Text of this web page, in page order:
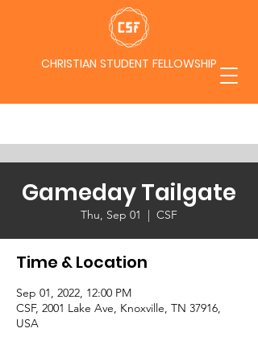
CHRISTIAN STUDENT FELLOWSHIP
Gameday Tailgate
Thu, Sep 01
  |
CSF
Time & Location
Sep 01, 2022, 12:00 PM
CSF, 2001 Lake Ave, Knoxville, TN 37916,
USA